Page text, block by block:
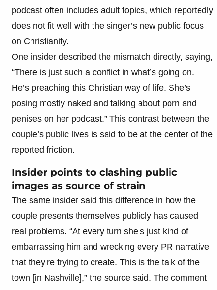
podcast often includes adult topics, which reportedly
does not fit well with the singer’s new public focus
on Christianity.
One insider described the mismatch directly, saying,
“There is just such a conflict in what’s going on.
He’s preaching this Christian way of life. She’s
posing mostly naked and talking about porn and
penises on her podcast.” This contrast between the
couple’s public lives is said to be at the center of the
reported friction.
Insider points to clashing public
images as source of strain
The same insider said this difference in how the
couple presents themselves publicly has caused
real problems. “At every turn she’s just kind of
embarrassing him and wrecking every PR narrative
that they’re trying to create. This is the talk of the
town [in Nashville],” the source said. The comment